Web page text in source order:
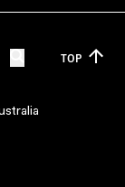
TOP